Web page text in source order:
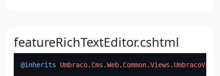
featureRichTextEditor.cshtml
@inherits Umbraco. Cms .Web. Common.Views .